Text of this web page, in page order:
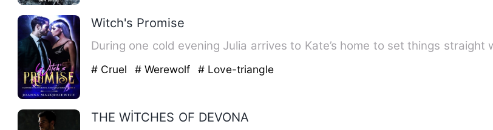
Witch's Promise
During one cold evening Julia arrives to Kate’s home to set things
# Cruel # Werewolf # Love-triangle
THE WİTCHES OF DEVONA